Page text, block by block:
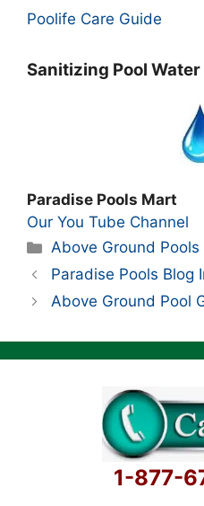
Poolife Care Guide
Sanitizing Pool Water
Paradise Pools Mart
Our You Tube Channel
Categories
Above Ground Pools
Paradise Pools Blog
Above Ground Pool
1-877-